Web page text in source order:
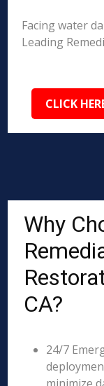
Facing water
Leading
CLICK
Why
CA?
24/7